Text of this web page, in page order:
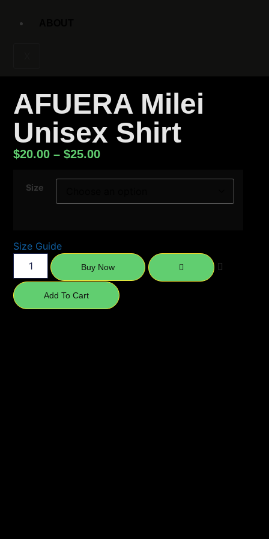
AFUERA Milei
Unisex Shirt
$20.00 –$25.00
Size
Size Guide
Buy Now
Add To Cart